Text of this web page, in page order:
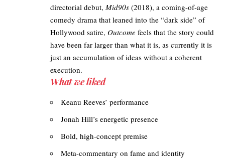
directorial debut, Mid90s (2018), a coming-of-age
comedy drama that leaned into the “dark side” of
Hollywood satire, Outcome feels that the story could
have been far larger than what it is, as currently it is
just an accumulation of ideas without a coherent
execution.
What we liked
Keanu Reeves’ performance
Jonah Hill’s energetic presence
Bold, high-concept premise
Meta-commentary on fame and identity